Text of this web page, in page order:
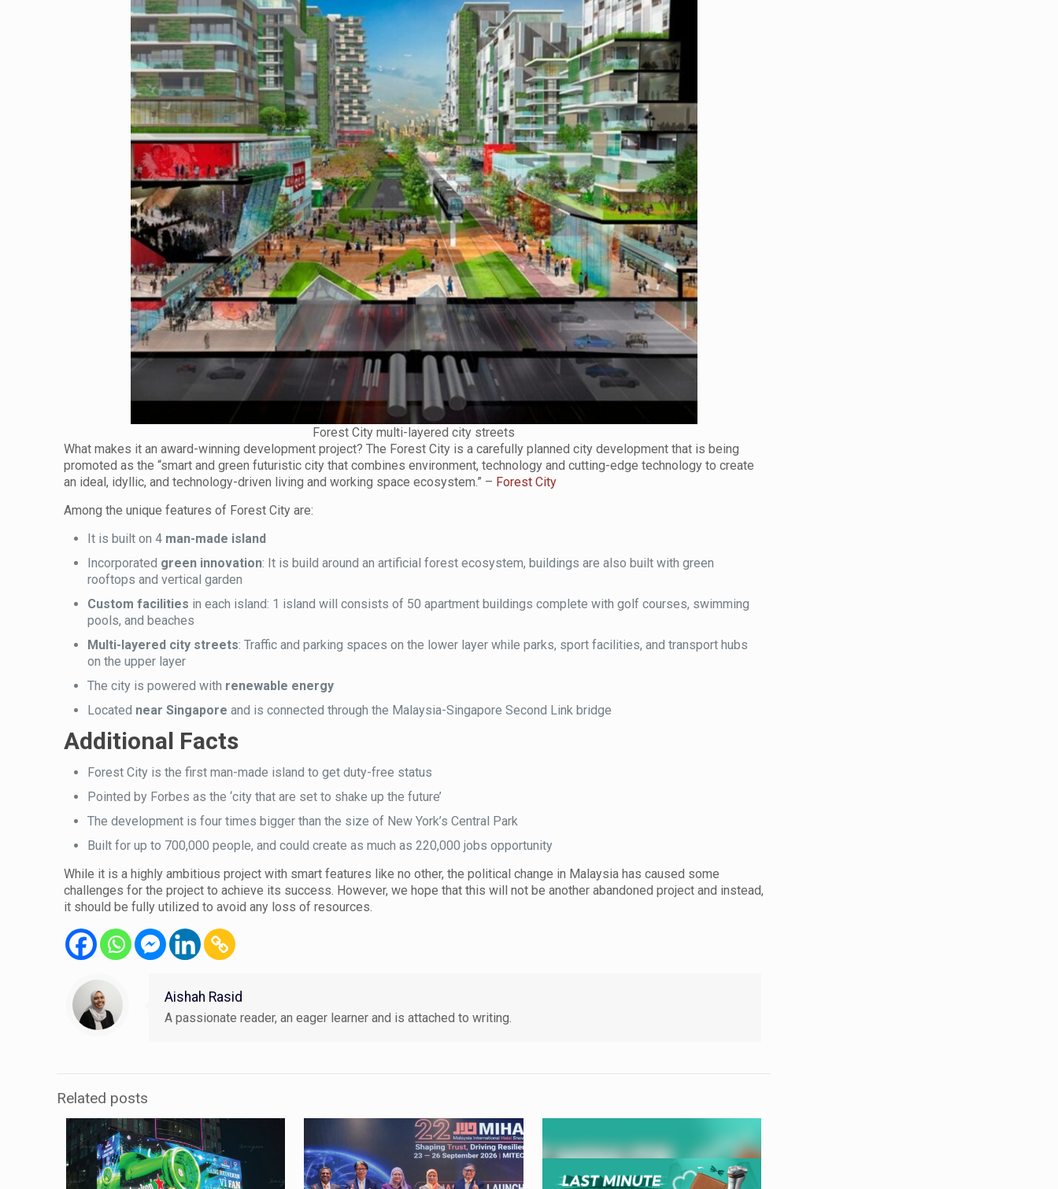
Forest City multi-layered city streets
What makes it an award-winning development project? The Forest City is a carefully planned city development that is being
promoted as the “smart and green futuristic city that combines environment, technology and cutting-edge technology to create
an ideal, idyllic, and technology-driven living and working space ecosystem.” – Forest City
Among the unique features of Forest City are:
It is built on 4 man-made island
Incorporated green innovation: It is build around an artificial forest ecosystem, buildings are also built with green
rooftops and vertical garden
Custom facilities in each island: 1 island will consists of 50 apartment buildings complete with golf courses, swimming
pools, and beaches
Multi-layered city streets: Traffic and parking spaces on the lower layer while parks, sport facilities, and transport hubs
on the upper layer
The city is powered with renewable energy
Located near Singapore and is connected through the Malaysia-Singapore Second Link bridge
Additional Facts
Forest City is the first man-made island to get duty-free status
Pointed by Forbes as the ‘city that are set to shake up the future’
The development is four times bigger than the size of New York’s Central Park
Built for up to 700,000 people, and could create as much as 220,000 jobs opportunity
While it is a highly ambitious project with smart features like no other, the political change in Malaysia has caused some
challenges for the project to achieve its success. However, we hope that this will not be another abandoned project and instead,
it should be fully utilized to avoid any loss of resources.
Aishah Rasid
A passionate reader, an eager learner and is attached to writing.
Related posts